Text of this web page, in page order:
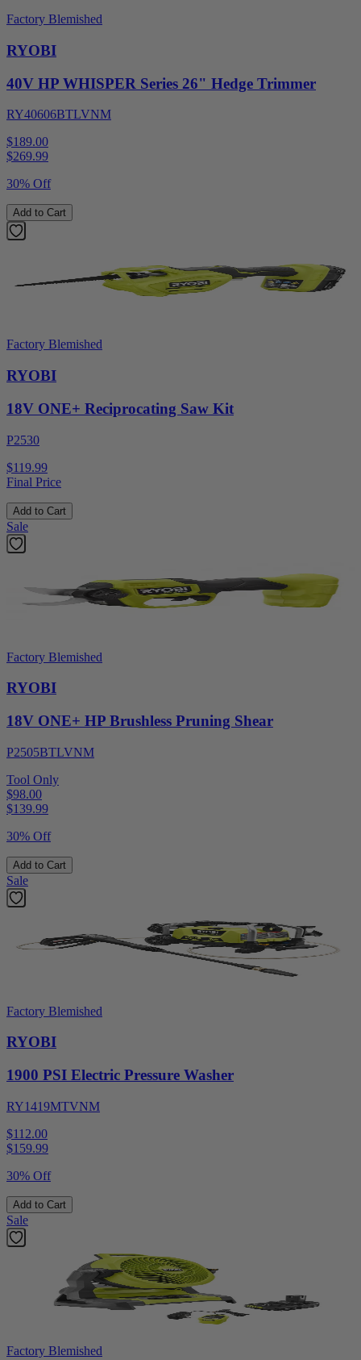
Factory Blemished
RYOBI
40V HP WHISPER Series 26" Hedge Trimmer
RY40606BTLVNM
$189.00
$269.99
30% Off
Add to Cart
Factory Blemished
RYOBI
18V ONE+ Reciprocating Saw Kit
P2530
$119.99
Final Price
Add to Cart
Sale
Factory Blemished
RYOBI
18V ONE+ HP Brushless Pruning Shear
P2505BTLVNM
Tool Only
$98.00
$139.99
30% Off
Add to Cart
Sale
Factory Blemished
RYOBI
1900 PSI Electric Pressure Washer
RY1419MTVNM
$112.00
$159.99
30% Off
Add to Cart
Sale
Factory Blemished